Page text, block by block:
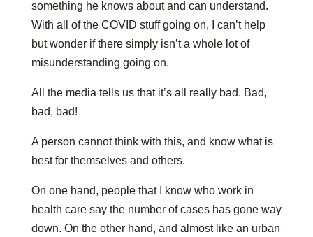
something he knows about and can understand.
With all of the COVID stuff going on, I can’t help
but wonder if there simply isn’t a whole lot of
misunderstanding going on.
All the media tells us that it’s all really bad. Bad,
bad, bad!
A person cannot think with this, and know what is
best for themselves and others.
On one hand, people that I know who work in
health care say the number of cases has gone way
down. On the other hand, and almost like an urban